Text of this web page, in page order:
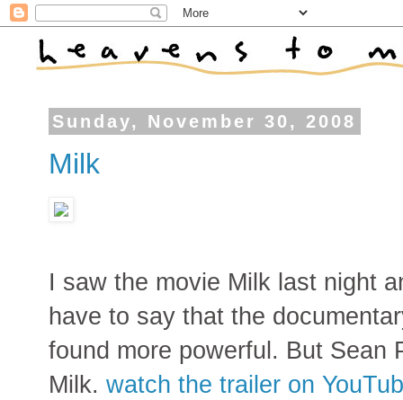
Sunday, November 30, 2008
Milk
I saw the movie Milk last night
have to say that the
found more powerful. But Sean
Milk. watch the trailer on